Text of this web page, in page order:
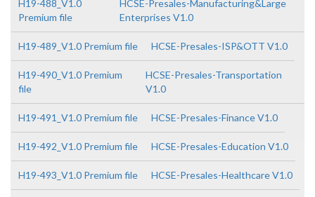
H19-488_V1.0
Premium file
HCSE-Presales-Manufacturing&Large
Enterprises V1.0
H19-489_V1.0 Premium file HCSE-Presales-ISP&OTT V1.0
H19-490_V1.0 Premium
file
HCSE-Presales-Transportation
V1.0
H19-491_V1.0 Premium file HCSE-Presales-Finance V1.0
H19-492_V1.0 Premium file HCSE-Presales-Education V1.0
H19-493_V1.0 Premium file HCSE-Presales-Healthcare V1.0